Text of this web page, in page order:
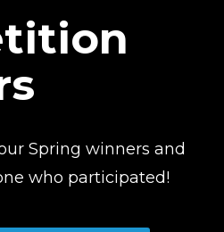
Spring winners and
who participated!